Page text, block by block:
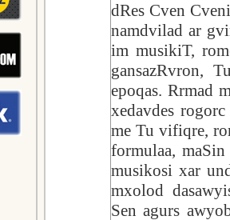
dRes Cven
namdvilad ar
im musikiT,
gansazRvron,
epoqas. Rrmad
xedavdes
me Tu vifiqre,
formulaa,
musikosi xar
mxolod
Sen agurs